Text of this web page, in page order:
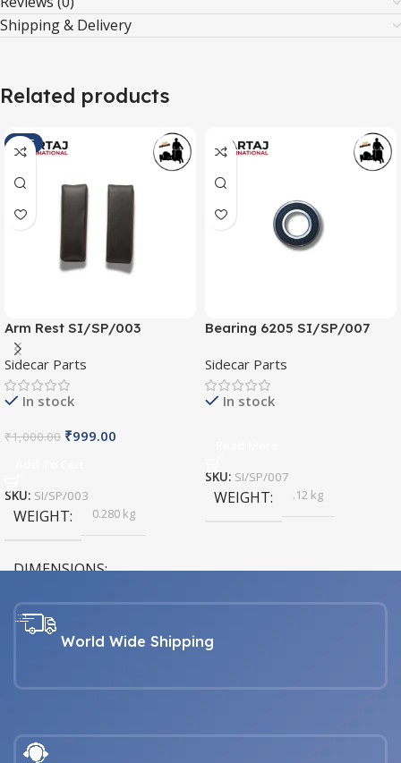
Shipping & Delivery
Related products
SALE
Arm Rest SI/SP/003
Sidecar Parts
In stock
₹1,000.00 ₹999.00
SKU: SI/SP/003
WEIGHT 0.280 kg
DIMENSIONS
26 × 5 × 5.5 cm
Bearing 6205 SI/SP/007
Sidecar Parts
In stock
SKU: SI/SP/007
WEIGHT .12 kg
World Wide Shipping